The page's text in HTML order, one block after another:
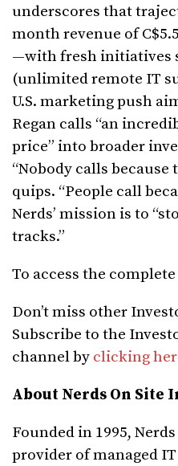
underscores that
month revenue of
—with fresh initiatives
(unlimited remote IT
U.S. marketing push
Regan calls “an
price” into broader
“Nobody calls because
quips. “People call
Nerds’ mission is to
tracks.”
To access the
Don’t miss other
Subscribe to the
channel by clicking
About Nerds On Site
Founded in 1995,
provider of managed